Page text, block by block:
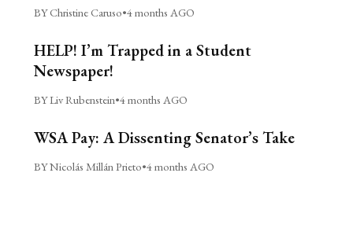
BY Christine Caruso•4 months AGO
HELP! I’m Trapped in a Student
Newspaper!
BY Liv Rubenstein•4 months AGO
WSA Pay: A Dissenting Senator’s Take
BY Nicolás Millán Prieto•4 months AGO